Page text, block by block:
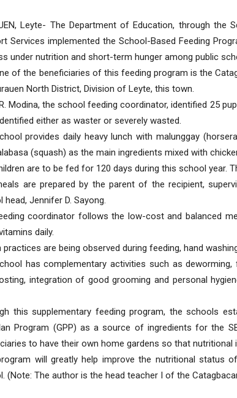
Leyte- The Department of Education, through the
Services implemented the School-Based Feeding
under nutrition and short-term hunger among public
of the beneficiaries of this feeding program is the
North District, Division of Leyte, this town.
Modina, the school feeding coordinator, identified 25
either as waster or severely wasted.
provides daily heavy lunch with malunggay
(squash) as the main ingredients mixed with
are to be fed for 120 days during this school year.
are prepared by the parent of the recipient,
head, Jennifer D. Sayong.
coordinator follows the low-cost and balanced
daily.
practices are being observed during feeding, hand
has complementary activities such as
integration of good grooming and personal
this supplementary feeding program, the schools
Program (GPP) as a source of ingredients for the
to have their own home gardens so that
will greatly help improve the nutritional status
(Note: The author is the head teacher I of the